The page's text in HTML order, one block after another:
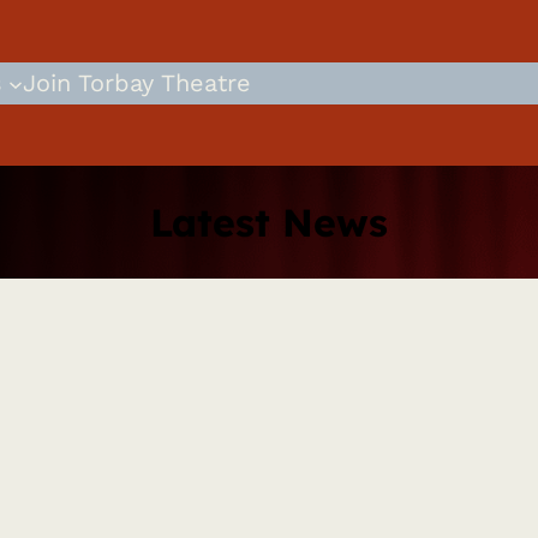
Join Torbay Theatre
Latest News